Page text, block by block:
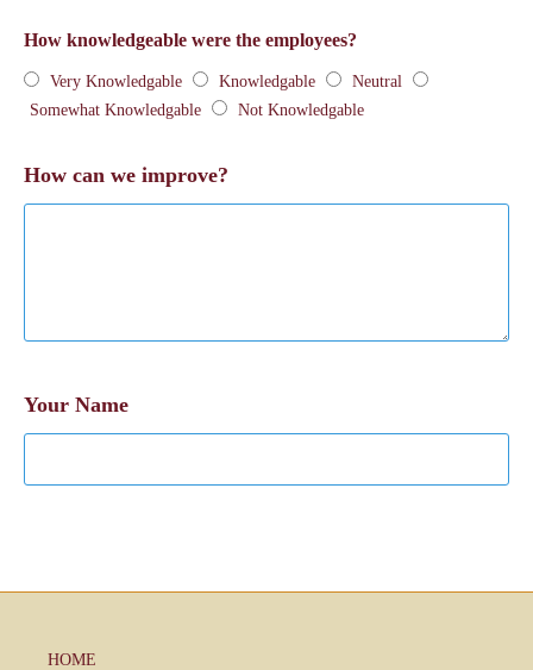
How knowledgeable were the employees?
Very Knowledgable Knowledgable
Neutral
Somewhat Knowledgable
Not Knowledgable
How can we improve?
Your Name
HOME